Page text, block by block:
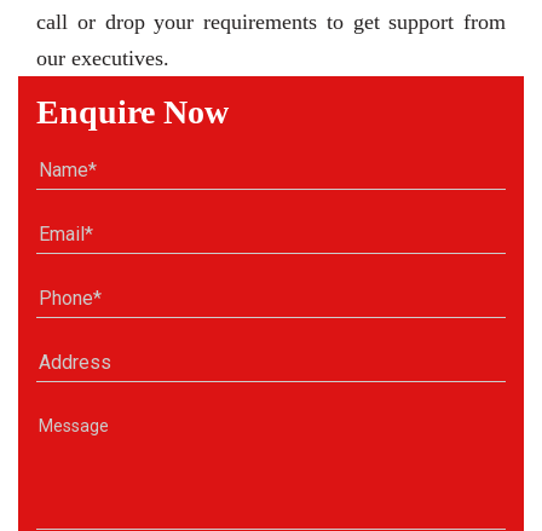
call or drop your requirements to get support from
our executives.
Enquire Now